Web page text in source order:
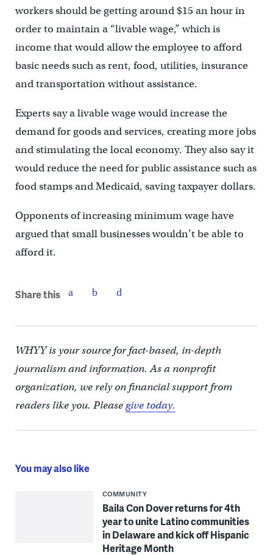
workers should be getting around $15 an hour in
order to maintain a “livable wage,” which is
income that would allow the employee to afford
basic needs such as rent, food, utilities, insurance
and transportation without assistance.
Experts say a livable wage would increase the
demand for goods and services, creating more jobs
and stimulating the local economy. They also say it
would reduce the need for public assistance such as
food stamps and Medicaid, saving taxpayer dollars.
Opponents of increasing minimum wage have
argued that small businesses wouldn’t be able to
afford it.
Share this
WHYY is your source for fact-based, in-depth
journalism and information. As a nonprofit
organization, we rely on financial support from
readers like you. Pleasegive today.
You may also like
COMMUNITY
Baila Con Dover returns for 4th
year to unite Latino communities
in Delaware and kick off Hispanic
Heritage Month